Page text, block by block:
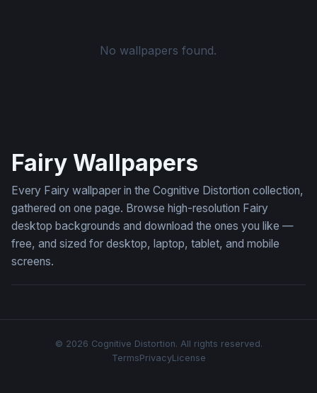
No wallpapers found.
Fairy Wallpapers
Every Fairy wallpaper in the Cognitive Distortion collection,
gathered on one page. Browse high-resolution Fairy
desktop backgrounds and download the ones you like —
free, and sized for desktop, laptop, tablet, and mobile
screens.
© 2026 Cognitive Distortion. All rights reserved.
TermsPrivacyLicense